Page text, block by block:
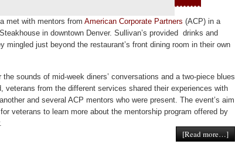
met with mentors from American Corporate Partners (ACP) in a
in downtown Denver. Sullivan’s provided drinks and
mingled just beyond the restaurant’s front dining room in their own
the sounds of mid-week diners’ conversations and a two-piece blues
veterans from the different services shared their experiences with
and several ACP mentors who were present. The event’s aim
veterans to learn more about the mentorship program offered by
[Read more…]